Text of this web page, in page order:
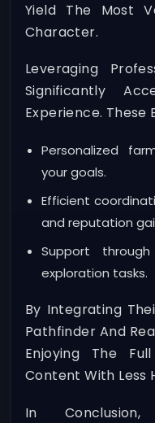
Yield The Most
Character.
Leveraging
Significantly
Experience. These
Personalized
your goals.
Efficient
and reputation
Support
exploration tasks.
By Integrating
Pathfinder And
Enjoying The
Content With Less
In Conclusion,